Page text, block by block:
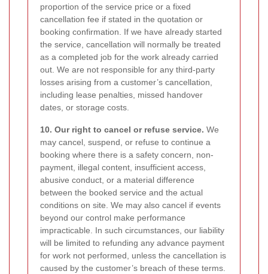
proportion of the service price or a fixed
cancellation fee if stated in the quotation or
booking confirmation. If we have already started
the service, cancellation will normally be treated
as a completed job for the work already carried
out. We are not responsible for any third-party
losses arising from a customer’s cancellation,
including lease penalties, missed handover
dates, or storage costs.
10. Our right to cancel or refuse service. We
may cancel, suspend, or refuse to continue a
booking where there is a safety concern, non-
payment, illegal content, insufficient access,
abusive conduct, or a material difference
between the booked service and the actual
conditions on site. We may also cancel if events
beyond our control make performance
impracticable. In such circumstances, our liability
will be limited to refunding any advance payment
for work not performed, unless the cancellation is
caused by the customer’s breach of these terms.